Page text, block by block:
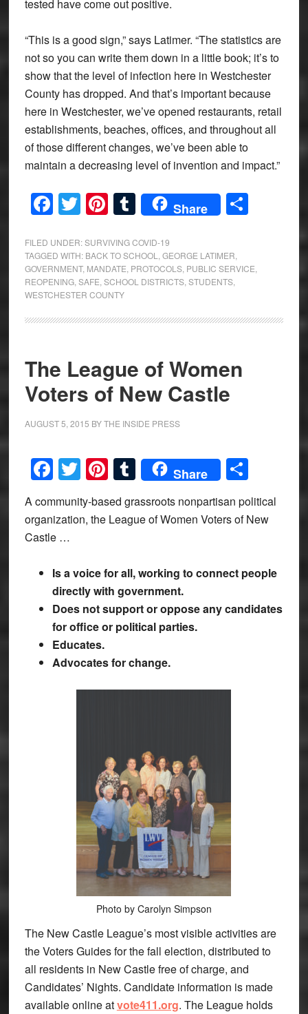
tested have come out positive.
“This is a good sign,” says Latimer. “The statistics are
not so you can write them down in a little book; it’s to
show that the level of infection here in Westchester
County has dropped. And that’s important because
here in Westchester, we’ve opened restaurants, retail
establishments, beaches, offices, and throughout all
of those different changes, we’ve been able to
maintain a decreasing level of invention and impact.”
Facebook
Twitter
Pinterest
Tumblr
Share Share
FILED UNDER:SURVIVING COVID-19
TAGGED WITH: BACK TO SCHOOL GEORGE LATIMER
GOVERNMENT, MANDATE PROTOCOLS, PUBLIC SERVICE
REOPENING, SAFE SCHOOL DISTRICTS, STUDENTS,
WESTCHESTER COUNTY
The League of Women
Voters of New Castle
AUGUST 5, 2015 BYTHE INSIDE PRESS
Facebook
Twitter
Pinterest
Tumblr
Share Share
A community-based grassroots nonpartisan political
organization, the League of Women Voters of New
Castle …
Is a voice for all, working to connect people
directly with government.
Does not support or oppose any candidates
for office or political parties.
Educates.
Advocates for change.
Photo by Carolyn Simpson
The New Castle League’s most visible activities are
the Voters Guides for the fall election, distributed to
all residents in New Castle free of charge, and
Candidates’ Nights. Candidate information is made
available online atvote411.org. The League holds